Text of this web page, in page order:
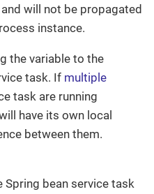
will not be propagated
instance.
the variable to the
task. If multiple
task are running
have its own local
between them.
Spring bean service task